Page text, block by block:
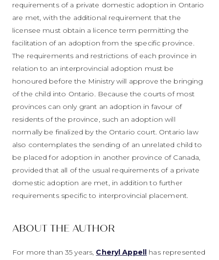
requirements of a private domestic adoption in Ontario
are met, with the additional requirement that the
licensee must obtain a licence term permitting the
facilitation of an adoption from the specific province.
The requirements and restrictions of each province in
relation to an interprovincial adoption must be
honoured before the Ministry will approve the bringing
of the child into Ontario. Because the courts of most
provinces can only grant an adoption in favour of
residents of the province, such an adoption will
normally be finalized by the Ontario court. Ontario law
also contemplates the sending of an unrelated child to
be placed for adoption in another province of Canada,
provided that all of the usual requirements of a private
domestic adoption are met, in addition to further
requirements specific to interprovincial placement.
ABOUT THE AUTHOR
For more than 35 years, Cheryl Appell
has represented